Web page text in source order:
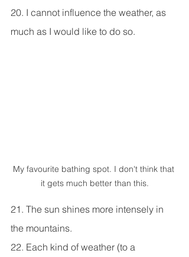
20. I cannot influence the weather, as
much as I would like to do so.
My favourite bathing spot. I don't think that
it gets much better than this.
21. The sun shines more intensely in
the mountains.
22. Each kind of weather (to a